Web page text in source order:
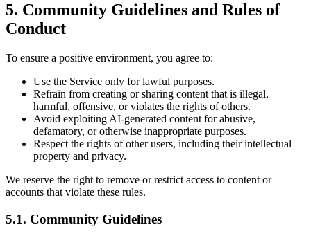
5. Community Guidelines and Rules of
Conduct
To ensure a positive environment, you agree to:
Use the Service only for lawful purposes.
Refrain from creating or sharing content that is illegal,
harmful, offensive, or violates the rights of others.
Avoid exploiting AI-generated content for abusive,
defamatory, or otherwise inappropriate purposes.
Respect the rights of other users, including their intellectual
property and privacy.
We reserve the right to remove or restrict access to content or
accounts that violate these rules.
5.1. Community Guidelines